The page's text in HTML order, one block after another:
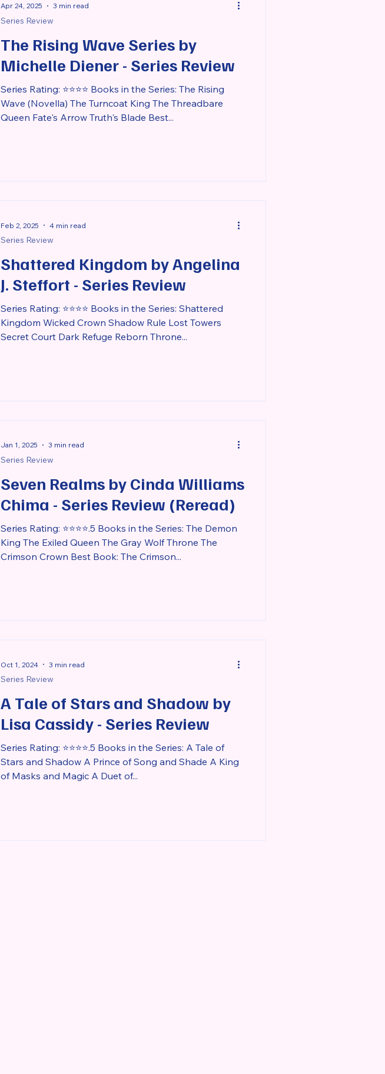
The Rising Wave Series by
Michelle Diener - Series Review
Series Rating: ⭐⭐⭐⭐ Books in the Series: The Rising
Wave (Novella) The Turncoat King The Threadbare
Queen Fate's Arrow Truth's Blade Best...
Series Review
Apr 24, 2025 3 min read
Shattered Kingdom by Angelina
J. Steffort - Series Review
Series Rating: ⭐⭐⭐⭐ Books in the Series: Shattered
Kingdom Wicked Crown Shadow Rule Lost Towers
Secret Court Dark Refuge Reborn Throne...
Series Review
Feb 2, 2025 4 min read
Seven Realms by Cinda Williams
Chima - Series Review (Reread)
Series Rating: ⭐⭐⭐⭐.5 Books in the Series: The Demon
King The Exiled Queen The Gray Wolf Throne The
Crimson Crown Best Book: The Crimson...
Series Review
Jan 1, 2025 3 min read
A Tale of Stars and Shadow by
Lisa Cassidy - Series Review
Series Rating: ⭐⭐⭐⭐.5 Books in the Series: A Tale of
Stars and Shadow A Prince of Song and Shade A King
of Masks and Magic A Duet of...
Series Review
Oct 1, 2024 3 min read